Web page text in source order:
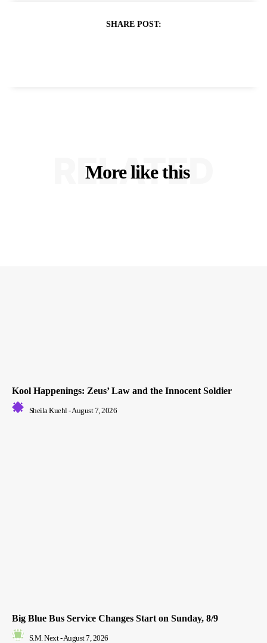
SHARE POST:
More like this
RELATED
Kool Happenings: Zeus’ Law and the Innocent Soldier
Sheila Kuehl-August 7, 2026
Big Blue Bus Service Changes Start on Sunday, 8/9
S.M. Next - August 7, 2026